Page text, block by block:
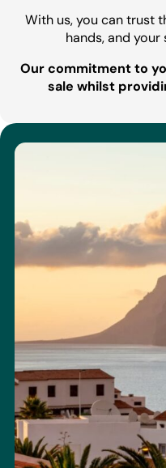
With us, you can trust
hands, and
Our commitment to
sale whilst